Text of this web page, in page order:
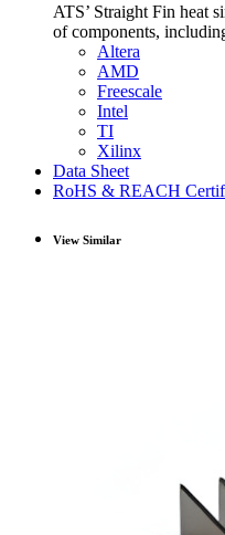
ATS’ Straight Fin heat
of components,
Altera
AMD
Freescale
Intel
TI
Xilinx
Data Sheet
RoHS & REACH
View Similar